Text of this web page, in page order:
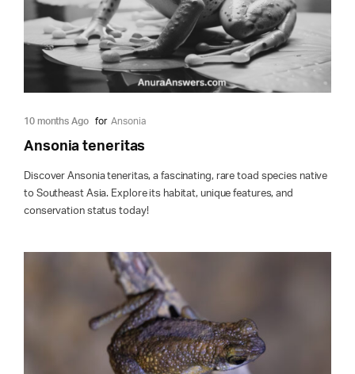
10 months Ago for Ansonia
Ansonia teneritas
Discover Ansonia teneritas, a fascinating, rare toad species native
to Southeast Asia. Explore its habitat, unique features, and
conservation status today!